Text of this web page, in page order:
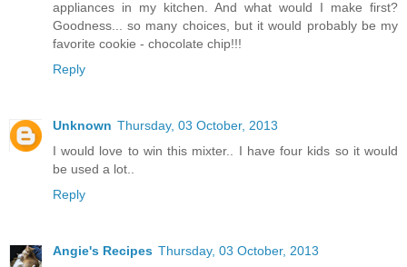
appliances in my kitchen. And what would I make first?
Goodness... so many choices, but it would probably be my
favorite cookie - chocolate chip!!!
Reply
Unknown Thursday, 03 October, 2013
I would love to win this mixter.. I have four kids so it would
be used a lot..
Reply
Angie's Recipes Thursday, 03 October, 2013